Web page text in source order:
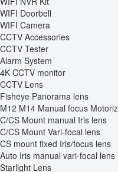
WIFI Doorbell
WIFI Camera
CCTV Accessories
CCTV Tester
Alarm System
4K CCTV monitor
CCTV Lens
Fisheye Panorama lens
M12 M14 Manual focus
C/CS Mount manual Iris lens
C/CS Mount Vari-focal lens
CS mount fixed Iris/focus lens
Auto Iris manual vari-focal lens
Starlight Lens